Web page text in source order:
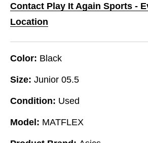
Contact Play It Again Sports -
Location
Color: Black
Size: Junior 05.5
Condition: Used
Model: MATFLEX